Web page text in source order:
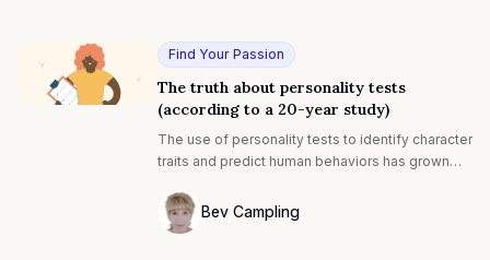
Find Your Passion
The truth about personality tests
(according to a 20-year study)
The use of personality tests to identify character
traits and predict human behaviors has grown
mainstream test was probably the Rorschach
test created by Swiss psychologist Hermann
Bev Campling